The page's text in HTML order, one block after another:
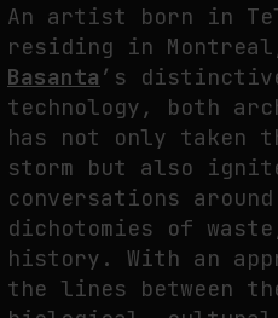
FAKEWHALE IN DIALOGUE WITH
by fakewhale
An artist born in
residing in
Basanta ’s
technology, both
has not only taken
storm but also
conversations
dichotomies of
history. With an
the lines between